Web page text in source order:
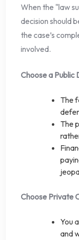
When the "law
decision should
the case’s
involved.
Choose a Public
The
The
Choose Private
You
and